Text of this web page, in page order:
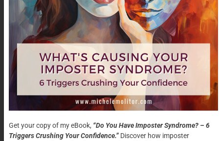
11:30am
“3 Keys to Reclaiming Your
Time & Unleashing Your
Genius”
CA
Saturday
3:00pm
Work and Wellness
Conference
“Become The Leader People
Walnut
Creek,
CA
Get your copy of my eBook, “Do You Have Imposter Syndrome? – 6
Triggers Crushing Your Confidence.” Discover how imposter